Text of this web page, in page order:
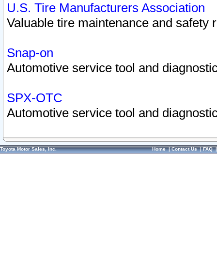
U.S. Tire Manufacturers Association
Valuable tire maintenance and safety
Snap-on
Automotive service tool and
SPX-OTC
Automotive service tool and
Toyota Motor Sales, Inc. Home|Contact Us|FAQ